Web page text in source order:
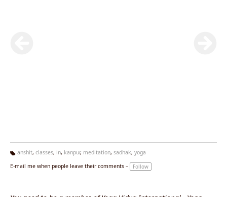
g
anshit, classes, in, kanpur, meditation, sadhak, yoga
E-mail me when people leave their comments –
Follow